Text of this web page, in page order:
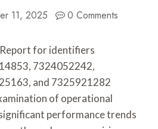
11, 2025 0 Comments
for identifiers
7324052242,
and 7325921282
of operational
performance trends